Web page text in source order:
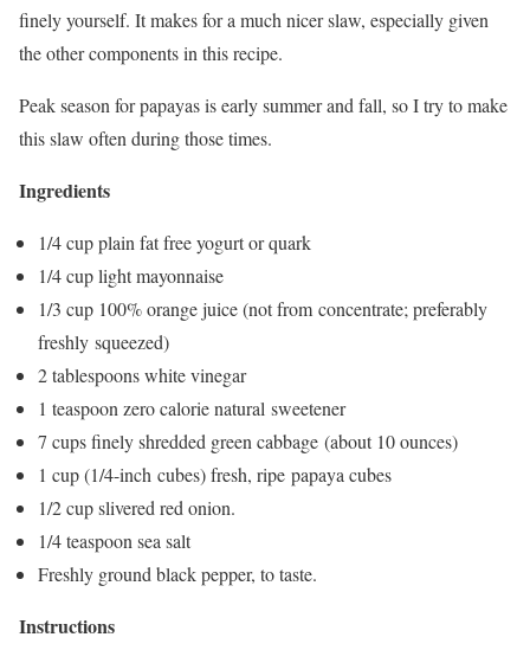
finely yourself. It makes for a much nicer slaw, especially given
the other components in this recipe.
Peak season for papayas is early summer and fall, so I try to make
this slaw often during those times.
Ingredients
1/4 cup plain fat free yogurt or quark
1/4 cup light mayonnaise
1/3 cup 100% orange juice (not from concentrate; preferably
freshly squeezed)
2 tablespoons white vinegar
1 teaspoon zero calorie natural sweetener
7 cups finely shredded green cabbage (about 10 ounces)
1 cup (1/4-inch cubes) fresh, ripe papaya cubes
1/2 cup slivered red onion.
1/4 teaspoon sea salt
Freshly ground black pepper, to taste.
Instructions